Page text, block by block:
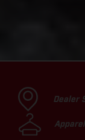
Dealer
Apparel